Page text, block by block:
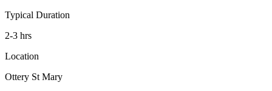
Typical Duration
2-3 hrs
Location
Ottery St Mary